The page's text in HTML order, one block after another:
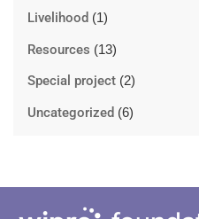
Livelihood (1)
Resources (13)
Special project (2)
Uncategorized (6)